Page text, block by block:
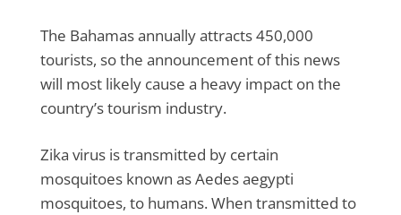
The Bahamas annually attracts 450,000
tourists, so the announcement of this news
will most likely cause a heavy impact on the
country’s tourism industry.
Zika virus is transmitted by certain
mosquitoes known as Aedes aegypti
mosquitoes, to humans. When transmitted to